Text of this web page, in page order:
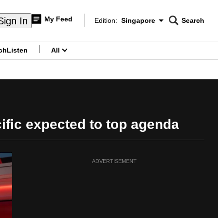
In My Feed
Edition Menu
Edition: Singapore
CNAR
Search
Listen All
expected to top agenda
ADVERTISEMENT